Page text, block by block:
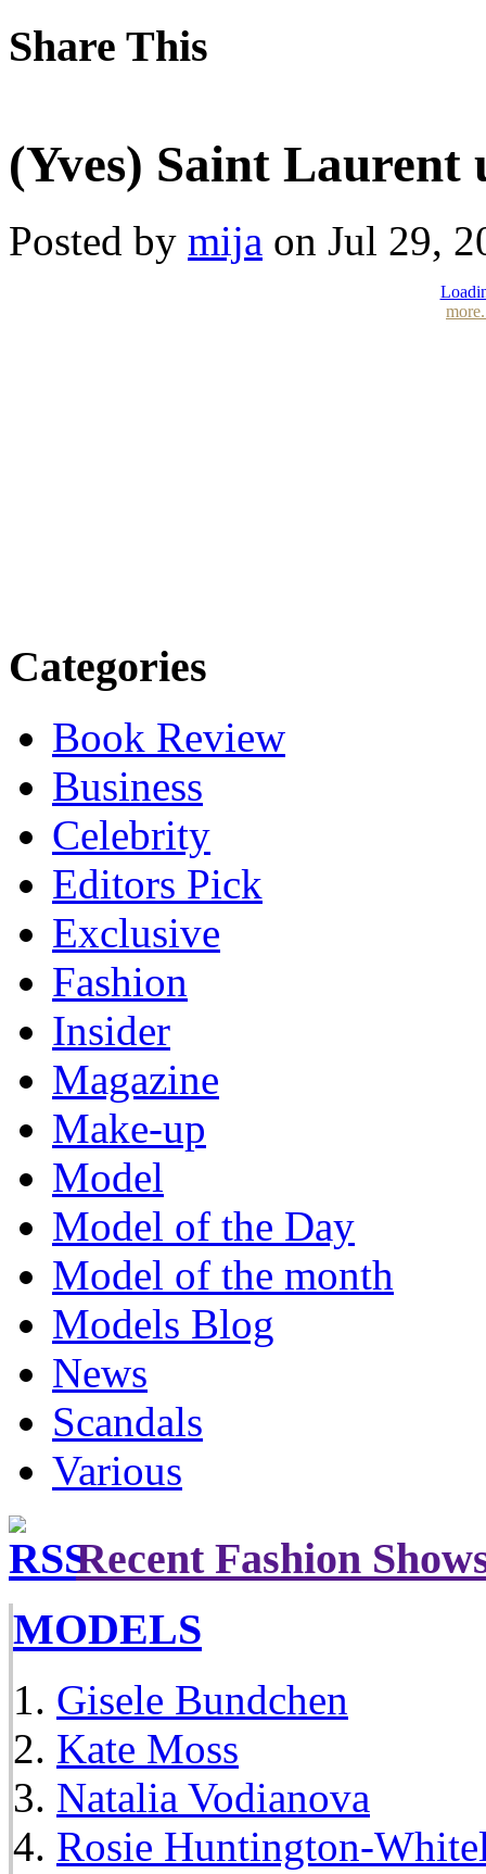
Share This
(Yves) Saint Laurent
Posted by mija on Jul 29,
Categories
Book Review
Business
Celebrity
Editors Pick
Exclusive
Fashion
Insider
Magazine
Make-up
Model
Model of the Day
Model of the month
Models Blog
News
Scandals
Various
Recent Fashion
MODELS
Gisele Bundchen
Kate Moss
Natalia Vodianova
Rosie Huntington-